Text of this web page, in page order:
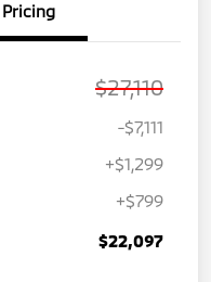
Pricing
$27,110
-$7,111
+$1,299
+$799
$22,097